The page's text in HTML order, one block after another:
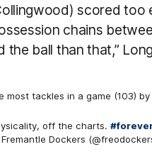
scored too
chains
the ball than that,”
most tackles in a game (103)
off the charts.
Dockers